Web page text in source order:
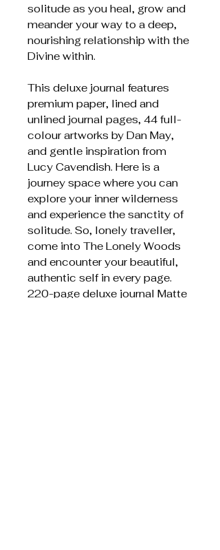
solitude as you heal, grow and
meander your way to a deep,
nourishing relationship with the
Divine within.
This deluxe journal features
premium paper, lined and
unlined journal pages, 44 full-
colour artworks by Dan May,
and gentle inspiration from
Lucy Cavendish. Here is a
journey space where you can
explore your inner wilderness
and experience the sanctity of
solitude. So, lonely traveller,
come into The Lonely Woods
and encounter your beautiful,
authentic self in every page.
220-page deluxe journal Matte